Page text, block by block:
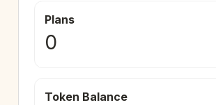
Plans
0
Token Balance